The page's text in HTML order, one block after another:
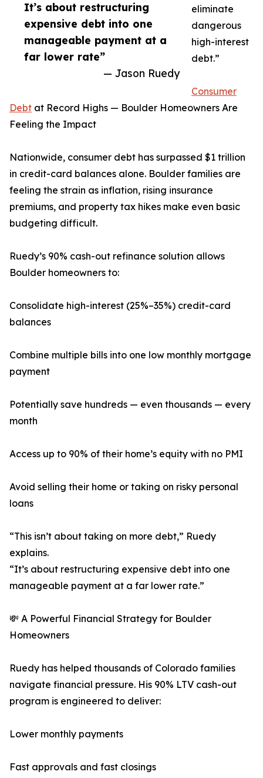
It’s about restructuring
expensive debt into one
manageable payment at a
far lower rate”
— Jason Ruedy
eliminate
dangerous
high-interest
debt.”
Consumer
Debt at Record Highs — Boulder Homeowners Are
Feeling the Impact
Nationwide, consumer debt has surpassed $1 trillion
in credit-card balances alone. Boulder families are
feeling the strain as inflation, rising insurance
premiums, and property tax hikes make even basic
budgeting difficult.
Ruedy’s 90% cash-out refinance solution allows
Boulder homeowners to:
Consolidate high-interest (25%–35%) credit-card
balances
Combine multiple bills into one low monthly mortgage
payment
Potentially save hundreds — even thousands — every
month
Access up to 90% of their home’s equity with no PMI
Avoid selling their home or taking on risky personal
loans
“This isn’t about taking on more debt,” Ruedy
explains.
“It’s about restructuring expensive debt into one
manageable payment at a far lower rate.”
💸 A Powerful Financial Strategy for Boulder
Homeowners
Ruedy has helped thousands of Colorado families
navigate financial pressure. His 90% LTV cash-out
program is engineered to deliver:
Lower monthly payments
Fast approvals and fast closings